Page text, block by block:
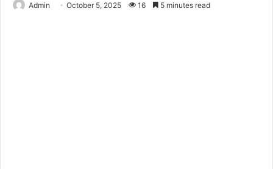
Admin October 5, 2025 16 5 minutes read